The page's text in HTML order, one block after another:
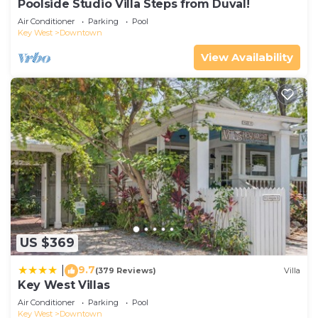
Poolside Studio Villa Steps from Duval!
Air Conditioner Parking
Pool
Key West
Downtown
View Availability
US $369
9.7(379 Reviews) Villa
Key West Villas
Air Conditioner Parking
Pool
Key West
Downtown